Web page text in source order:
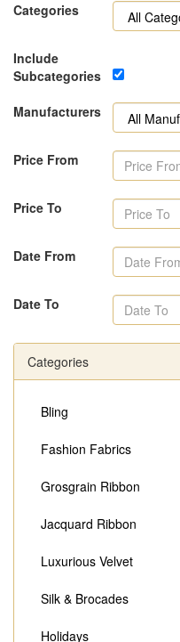
Categories
Include
Subcategories
Manufacturers
Price From
Price To
Date From
Date To
Categories
Bling
Fashion Fabrics
Grosgrain Ribbon
Jacquard Ribbon
Luxurious Velvet
Silk & Brocades
Holidays